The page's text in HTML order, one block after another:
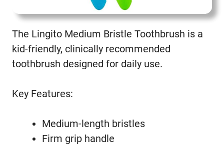
The Lingito Medium Bristle Toothbrush is a
kid-friendly, clinically recommended
toothbrush designed for daily use.
Key Features:
Medium-length bristles
Firm grip handle